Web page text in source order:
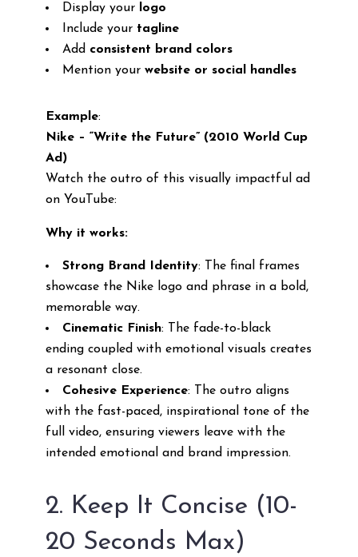
Display your
logo
Include your tagline
Add consistent brand colors
Mention your website or social handles
Example:
Nike – “Write the Future” (2010 World Cup
Ad)
Watch the outro of this visually impactful ad
on YouTube:
Why it works:
Strong Brand Identity: The final frames
showcase the Nike logo and phrase in a bold,
memorable way.
Cinematic Finish: The fade-to-black
ending coupled with emotional visuals creates
a resonant close.
Cohesive Experience: The outro aligns
with the fast-paced, inspirational tone of the
full video, ensuring viewers leave with the
intended emotional and brand impression.
2. Keep It Concise (10-
20 Seconds Max)